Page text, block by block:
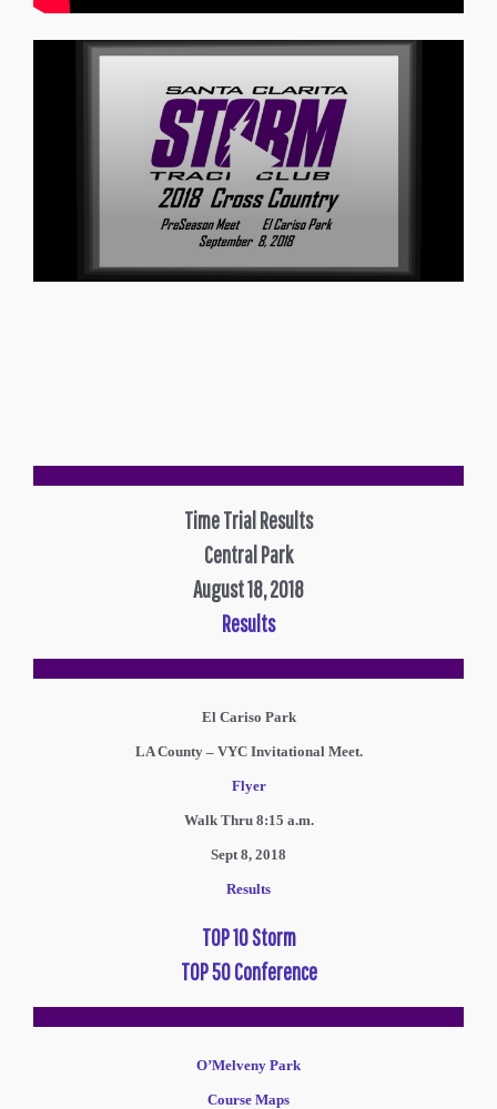
Time Trial Results
Central Park
August 18, 2018
Results
El Cariso Park
LA County – VYC Invitational Meet.
Flyer
Walk Thru 8:15 a.m.
Sept 8, 2018
Results
TOP 10 Storm
TOP 50 Conference
O’Melveny Park
Course Maps